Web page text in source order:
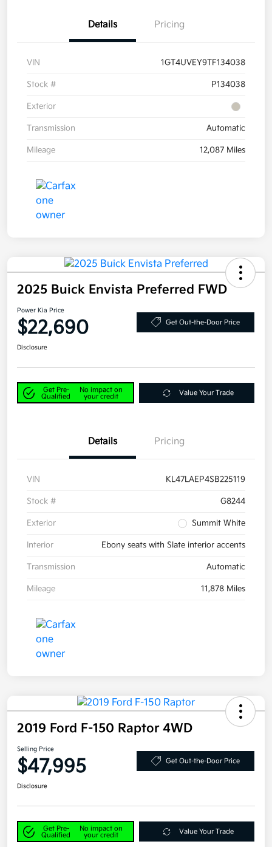
Details Pricing
VIN 1GT4UVEY9TF134038
Stock # P134038
Exterior
Transmission Automatic
Mileage 12,087 Miles
2025 Buick Envista Preferred FWD
Power Kia Price
$22,690 Get Out-the-Door Price
Disclosure
Get Pre-
Qualified
No impact on
your credit
Value Your Trade
Details Pricing
VIN KL47LAEP4SB225119
Stock # G8244
Exterior Summit White
Interior Ebony seats with Slate interior accents
Transmission Automatic
Mileage 11,878 Miles
2019 Ford F-150 Raptor 4WD
Selling Price
$47,995 Get Out-the-Door Price
Disclosure
Get Pre-
Qualified
No impact on
your credit
Value Your Trade